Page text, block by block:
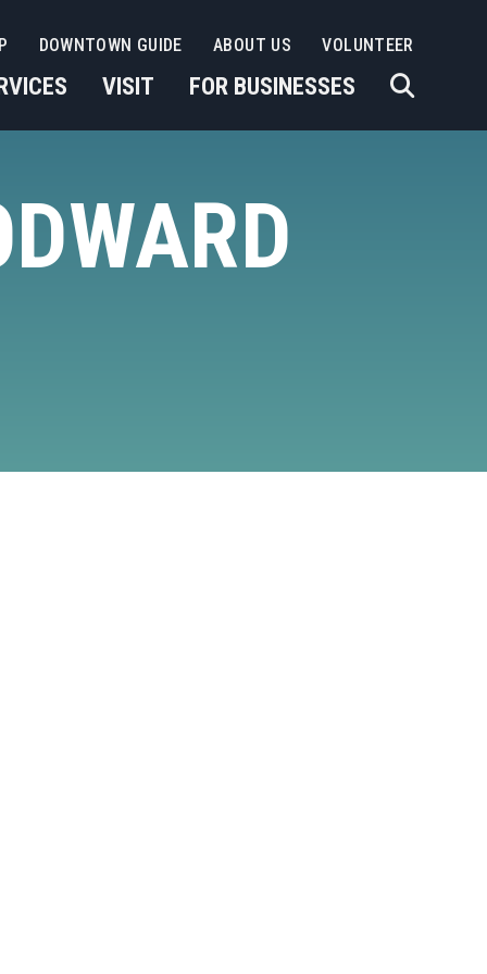
VISIT FOR BUSINESSES
DOWNTOWN GUIDE ABOUT US VOLUNTEER